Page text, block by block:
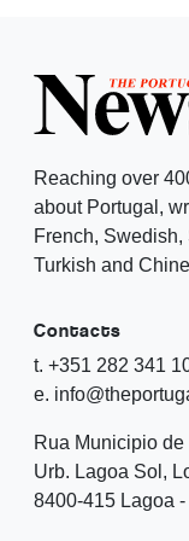
Reaching over
about Portugal,
French,
Turkish and
Contacts
t. +351 282 341
e.
Rua Municipio
Urb. Lagoa Sol,
8400-415 Lagoa -